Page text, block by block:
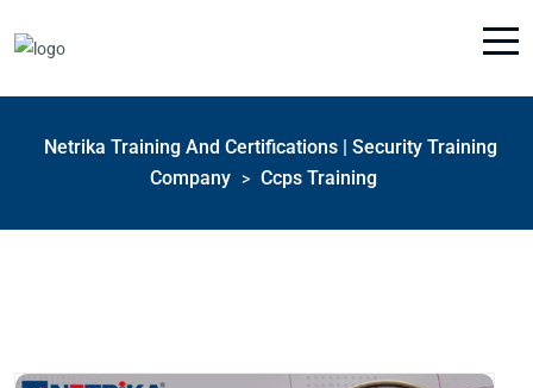
Netrika Training And Certifications | Security Training
Company
> Ccps Training